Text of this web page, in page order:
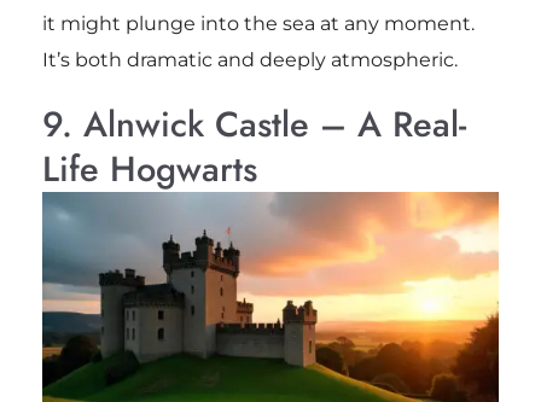
it might plunge into the sea at any moment.
It’s both dramatic and deeply atmospheric.
9. Alnwick Castle – A Real-
Life Hogwarts